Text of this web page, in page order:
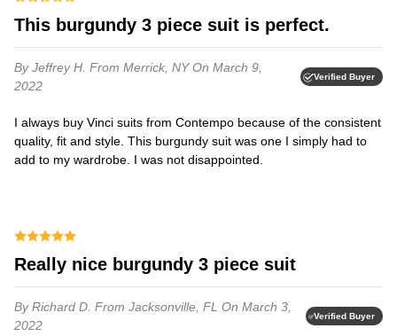
This burgundy 3 piece suit is perfect.
By Jeffrey H. From Merrick, NYOn March 9,
2022
Verified Buyer
I always buy Vinci suits from Contempo because of the consistent
quality, fit and style. This burgundy suit was one I simply had to
add to my wardrobe. I was not disappointed.
Really nice burgundy 3 piece suit
By Richard D. From Jacksonville, FL On March 3,
2022
Verified Buyer